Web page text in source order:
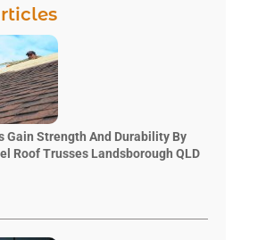
Gain Strength And Durability By
Roof Trusses Landsborough QLD